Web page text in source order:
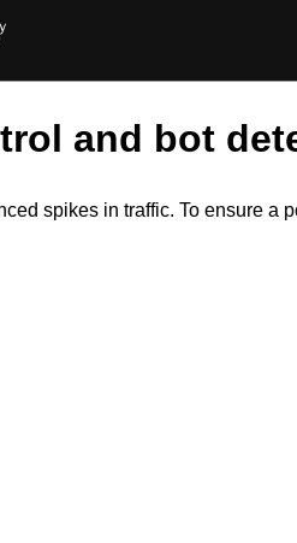
and bot
spikes in traffic. To ensure a